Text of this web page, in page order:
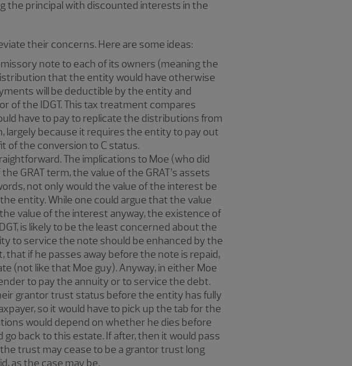
the principal with discounted interests in the
their concerns. Here are some ideas:
note to each of its owners (meaning the
that the entity would have otherwise
will be deductible by the entity and
of the IDGT. This tax treatment compares
have to pay to replicate the distributions from
largely because it requires the entity to pay out
of the conversion to C status.
The implications to Moe (who did
GRAT term, the value of the GRAT’s assets
not only would the value of the interest be
entity. While one could argue that the value
value of the interest anyway, the existence of
is likely to be the least concerned about the
to service the note should be enhanced by the
that if he passes away before the note is repaid,
(not like that Moe guy). Anyway, in either Moe
to pay the annuity or to service the debt.
grantor trust status before the entity has fully
so it would have to pick up the tab for the
would depend on whether he dies before
back to this estate. If after, then it would pass
trust may cease to be a grantor trust long
as the case may be.